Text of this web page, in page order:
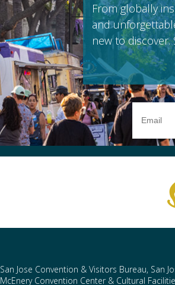
From globally
and
new to
Address
San Jose Convention & Visitors Bureau, San
McEnery Convention Center & Cultural